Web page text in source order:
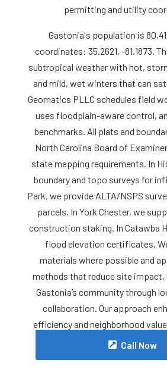
permitting and utility
Gastonia's population is
coordinates: 35.2621, -81.1873.
subtropical weather with hot,
and mild, wet winters that can
Geomatics PLLC schedules field
uses floodplain-aware control,
benchmarks. All plats and
North Carolina Board of
state mapping requirements. In
boundary and topo surveys for
Park, we provide ALTA/NSPS
parcels. In York Chester, we
construction staking. In Catawba
flood elevation certificates.
materials where possible and
methods that reduce site
Gastonia’s community through
collaboration. Our approach
efficiency and neighborhood
For reliable Land Surveyor
Call Now